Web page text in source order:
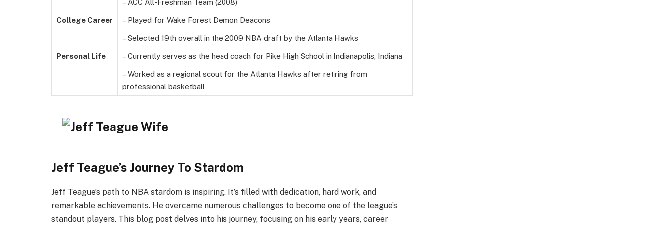
– ACC All-Freshman Team (2008)
College Career – Played for Wake Forest Demon Deacons
– Selected 19th overall in the 2009 NBA draft by the Atlanta Hawks
Personal Life – Currently serves as the head coach for Pike High School in Indianapolis, Indiana
– Worked as a regional scout for the Atlanta Hawks after retiring from
professional basketball
Jeff Teague’s Journey To Stardom
Jeff Teague’s path to NBA stardom is inspiring. It’s filled with dedication, hard work, and
remarkable achievements. He overcame numerous challenges to become one of the league’s
standout players. This blog post delves into his journey, focusing on his early years, career